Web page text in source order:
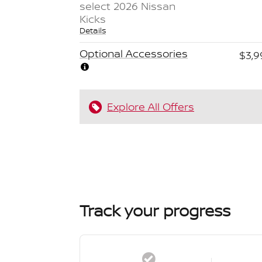
select 2026 Nissan
Kicks
Details
Optional Accessories
Explore All Offers
Track your progress